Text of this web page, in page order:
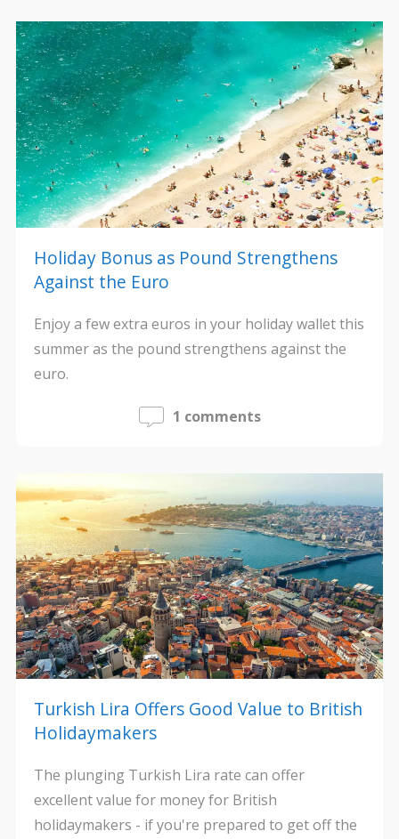
Holiday Bonus as Pound Strengthens
Against the Euro
Enjoy a few extra euros in your holiday wallet this
summer as the pound strengthens against the
euro.
1 comments
Turkish Lira Offers Good Value to British
Holidaymakers
The plunging Turkish Lira rate can offer
excellent value for money for British
holidaymakers - if you're prepared to get off the